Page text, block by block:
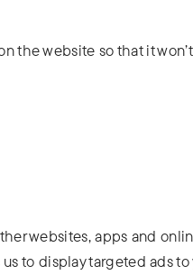
the website so that it
websites, apps and
to display targeted ads to